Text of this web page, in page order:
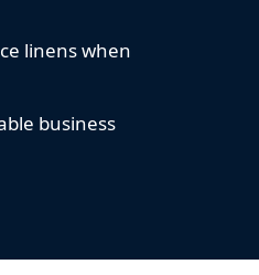
linens when
business